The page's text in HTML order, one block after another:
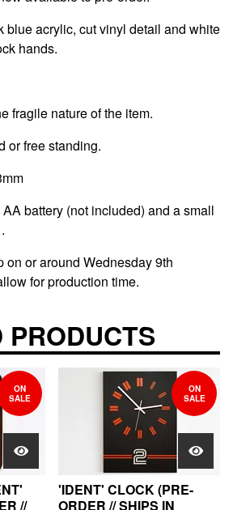
blue acrylic, cut vinyl detail and white
hands.
fragile nature of the item.
or free standing.
battery (not included) and a small
on or around Wednesday 9th
for production time.
PRODUCTS
ON
SALE
//
ON
SALE
'IDENT' CLOCK (PRE-
ORDER // SHIPS IN